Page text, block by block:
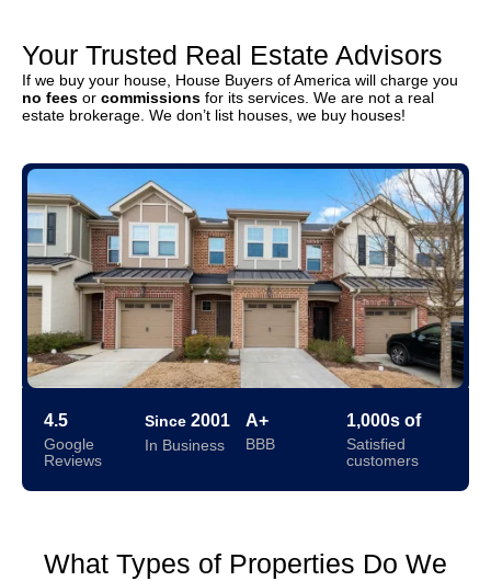
Your Trusted Real Estate Advisors
If we buy your house, House Buyers of America will charge you
no fees or commissions for its services. We are not a real
estate brokerage. We don’t list houses, we buy houses!
4.5
Google
Reviews
Since 2001
In Business
A+
BBB
1,000s of
Satisfied
customers
What Types of Properties Do We